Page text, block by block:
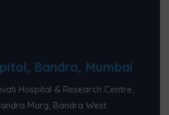
Bandra, Mumbai
Hospital & Research Centre,
Marg, Bandra West